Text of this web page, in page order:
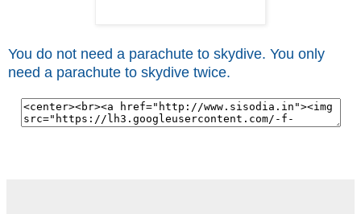
You do not need a parachute to skydive. You only
need a parachute to skydive twice.